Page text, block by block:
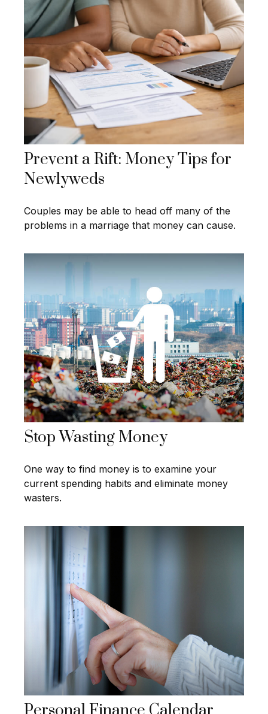
Prevent a Rift: Money Tips for
Newlyweds
Couples may be able to head off many of the
problems in a marriage that money can cause.
Stop Wasting Money
One way to find money is to examine your
current spending habits and eliminate money
wasters.